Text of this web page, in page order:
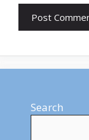
Search